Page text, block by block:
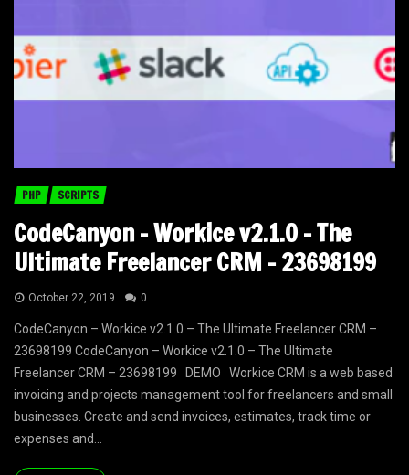
PHP SCRIPTS
CodeCanyon – Workice v2.1.0 – The
Ultimate Freelancer CRM – 23698199
October 22, 2019 0
CodeCanyon – Workice v2.1.0 – The Ultimate Freelancer CRM –
23698199 CodeCanyon – Workice v2.1.0 – The Ultimate
Freelancer CRM – 23698199 DEMO Workice CRM is a web based
invoicing and projects management tool for freelancers and small
businesses. Create and send invoices, estimates, track time or
expenses and...